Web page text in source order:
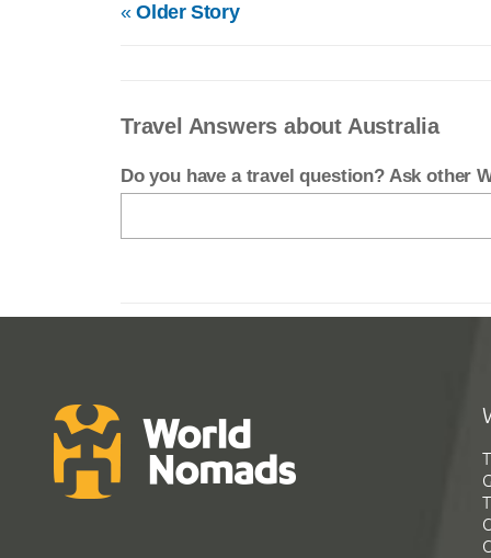
«Older Story
Travel Answers about Australia
Do you have a travel question? Ask other